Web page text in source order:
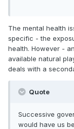
and recreation”.
The mental health
specific - the
health. However -
available natural
deals with a
Quote
Successive
would have us